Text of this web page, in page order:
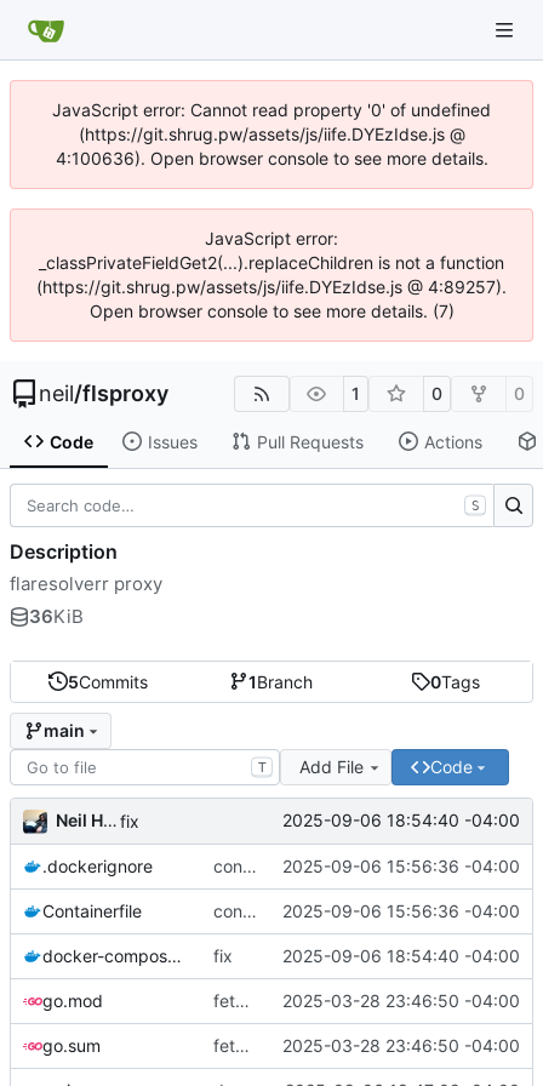
JavaScript error: Cannot read property '0' of undefined
(https://git.shrug.pw/assets/js/iife.DYEzIdse.js @
4:100636). Open browser console to see more details.
JavaScript error:
_classPrivateFieldGet2(...).replaceChildren is not a function
(https://git.shrug.pw/assets/js/iife.DYEzIdse.js @ 4:89257).
Open browser console to see more details. (7)
neil/flsproxy 1 0 0
Code Issues Pull Requests Actions
5Commits 1Branch 0Tags
main
T Add File Code
Neil Hanlon fix 2025-09-06 18:54:40 -04:00
.dockerignore containerize 2025-09-06 15:56:36 -04:00
Containerfile containerize 2025-09-06 15:56:36 -04:00
docker-compose.yml fix 2025-09-06 18:54:40 -04:00
go.mod fetch a url via flaresolverr and return it 2025-03-28 23:46:50 -04:00
go.sum fetch a url via flaresolverr and return it 2025-03-28 23:46:50 -04:00
S
Description
flaresolverr proxy
36KiB